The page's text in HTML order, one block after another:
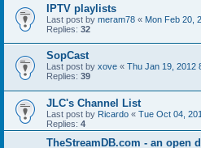
IPTV playlists
Last post by meram78 « Mon Feb 20,
Replies: 32
SopCast
Last post by xove « Thu Jan 19, 2012
Replies: 39
JLC's Channel List
Last post by Ricardo « Tue Oct 04,
Replies: 4
TheStreamDB.com - an open